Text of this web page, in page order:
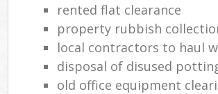
rented flat clearance
property rubbish
local contractors to haul
disposal of disused
old office equipment